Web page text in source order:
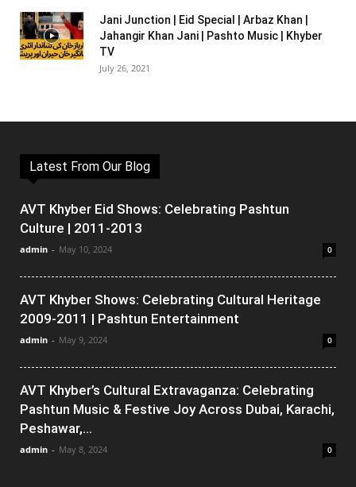
Jani Junction | Eid Special | Arbaz Khan |
Jahangir Khan Jani | Pashto Music | Khyber
TV
July 26, 2021
Latest From Our Blog
AVT Khyber Eid Shows: Celebrating Pashtun
Culture | 2011-2013
admin - May 10, 2024 0
AVT Khyber Shows: Celebrating Cultural Heritage
2009-2011 | Pashtun Entertainment
admin - May 9, 2024 0
AVT Khyber’s Cultural Extravaganza: Celebrating
Pashtun Music & Festive Joy Across Dubai, Karachi,
Peshawar,...
admin - May 8, 2024 0